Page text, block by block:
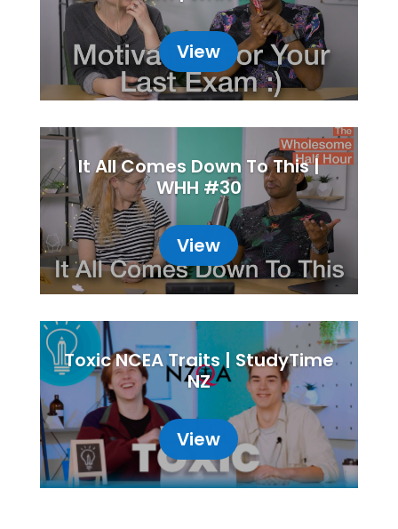
View
It All Comes Down To This |
WHH #30
View
Toxic NCEA Traits | StudyTime
NZ
View